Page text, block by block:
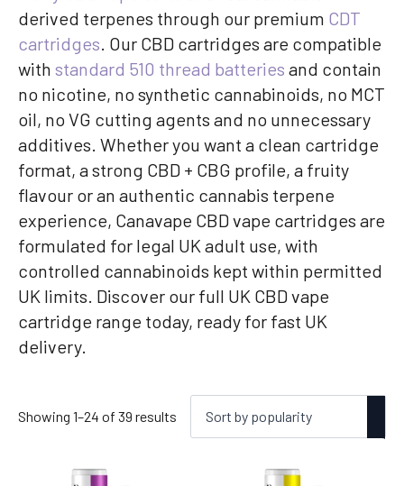
derived terpenes through our premium CDT
cartridges. Our CBD cartridges are compatible
with standard 510 thread batteries and contain
no nicotine, no synthetic cannabinoids, no MCT
oil, no VG cutting agents and no unnecessary
additives. Whether you want a clean cartridge
format, a strong CBD + CBG profile, a fruity
flavour or an authentic cannabis terpene
experience, Canavape CBD vape cartridges are
formulated for legal UK adult use, with
controlled cannabinoids kept within permitted
UK limits. Discover our full UK CBD vape
cartridge range today, ready for fast UK
delivery.
Showing 1–24 of 39 results Sorted